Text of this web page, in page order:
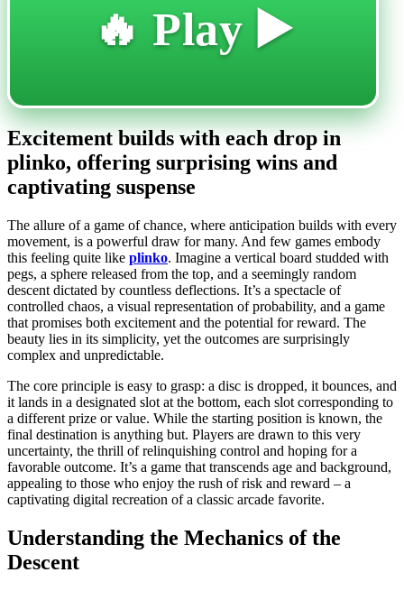
🔥 Play ▶️
Excitement builds with each drop in
plinko, offering surprising wins and
captivating suspense
The allure of a game of chance, where anticipation builds with every
movement, is a powerful draw for many. And few games embody
this feeling quite like plinko. Imagine a vertical board studded with
pegs, a sphere released from the top, and a seemingly random
descent dictated by countless deflections. It’s a spectacle of
controlled chaos, a visual representation of probability, and a game
that promises both excitement and the potential for reward. The
beauty lies in its simplicity, yet the outcomes are surprisingly
complex and unpredictable.
The core principle is easy to grasp: a disc is dropped, it bounces, and
it lands in a designated slot at the bottom, each slot corresponding to
a different prize or value. While the starting position is known, the
final destination is anything but. Players are drawn to this very
uncertainty, the thrill of relinquishing control and hoping for a
favorable outcome. It’s a game that transcends age and background,
appealing to those who enjoy the rush of risk and reward – a
captivating digital recreation of a classic arcade favorite.
Understanding the Mechanics of the
Descent